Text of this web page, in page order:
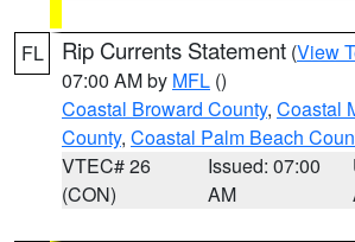
FL Rip Currents Statement (View
07:00 AM by MFL ()
Coastal Broward County, Coastal
County, Coastal Palm Beach
VTEC# 26
(CON)
Issued: 07:00
AM